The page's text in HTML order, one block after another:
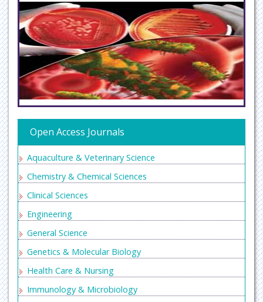
Open Access Journals
Aquaculture & Veterinary Science
Chemistry & Chemical Sciences
Clinical Sciences
Engineering
General Science
Genetics & Molecular Biology
Health Care & Nursing
Immunology & Microbiology